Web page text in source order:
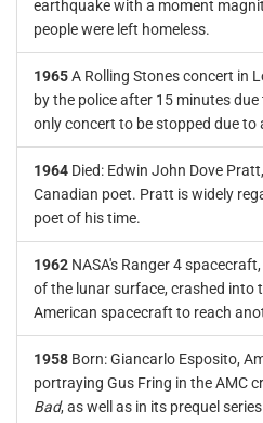
earthquake with a moment
people were left homeless.
1965A Rolling Stones concert in
by the police after 15 minutes
only concert to be stopped due
1964 Died: Edwin John Dove
Canadian poet. Pratt is widely
poet of his time.
1962 NASA's Ranger 4
of the lunar surface, crashed into
American spacecraft to reach
1958 Born: Giancarlo Esposito,
portraying Gus Fring in the AMC
Bad, as well as in its prequel series